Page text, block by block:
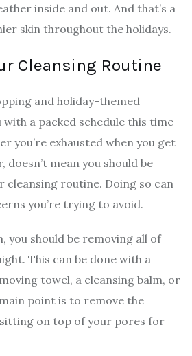
inside and out. And that’s a
skin throughout the holidays.
Cleansing Routine
and holiday-themed
with a packed schedule this time
you’re exhausted when you get
doesn’t mean you should be
cleansing routine. Doing so can
you’re trying to avoid.
you should be removing all of
This can be done with a
towel, a cleansing balm, or
point is to remove the
on top of your pores for